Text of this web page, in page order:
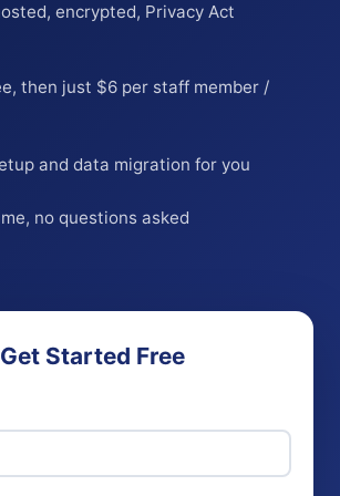
encrypted, Privacy Act
then just $6 per staff member /
and data migration for you
no questions asked
Get Started Free